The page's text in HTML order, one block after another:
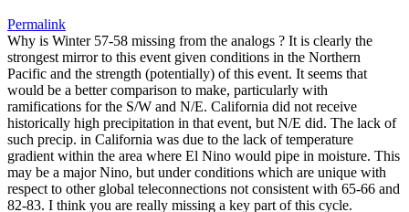
Permalink
Why is Winter 57-58 missing from the analogs ? It is clearly the
strongest mirror to this event given conditions in the Northern
Pacific and the strength (potentially) of this event. It seems that
would be a better comparison to make, particularly with
ramifications for the S/W and N/E. California did not receive
historically high precipitation in that event, but N/E did. The lack of
such precip. in California was due to the lack of temperature
gradient within the area where El Nino would pipe in moisture. This
may be a major Nino, but under conditions which are unique with
respect to other global teleconnections not consistent with 65-66 and
82-83. I think you are really missing a key part of this cycle.